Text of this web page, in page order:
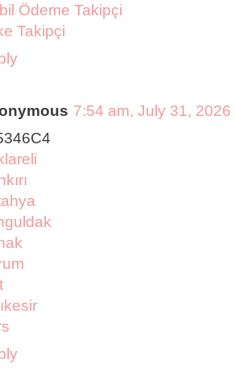
Ödeme Takipçi
Takipçi
7:54 am, July 31, 2026